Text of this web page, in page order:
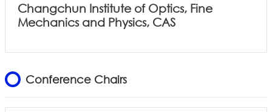
Changchun Institute of Optics, Fine
Mechanics and Physics, CAS
Conference Chairs